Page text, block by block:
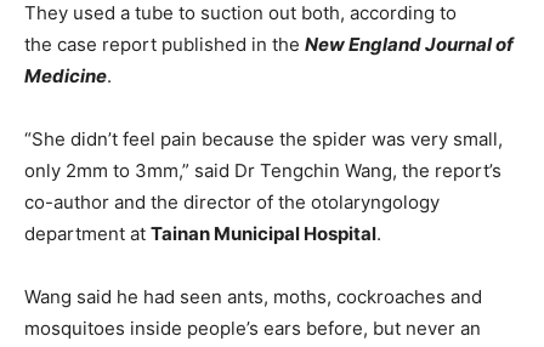
They used a tube to suction out both, according to
the case report published in the New England Journal of
Medicine.
“She didn’t feel pain because the spider was very small,
only 2mm to 3mm,” said Dr Tengchin Wang, the report’s
co-author and the director of the otolaryngology
department at Tainan Municipal Hospital.
Wang said he had seen ants, moths, cockroaches and
mosquitoes inside people’s ears before, but never an